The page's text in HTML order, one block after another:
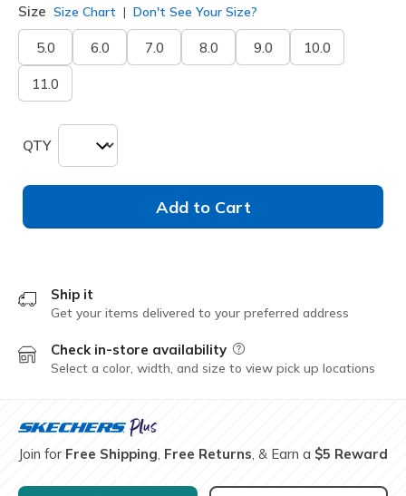
Size Size Chart Don't See Your Size?
5.0 6.0 7.0 8.0 9.0 10.0
11.0
QTY
Add to Cart
Ship it
Get your items delivered to your preferred address
Check in-store availability Field Description
Select a color, width, and size to view pick up locations
Join for Free Shipping, Free Returns, & Earn a $5 Reward